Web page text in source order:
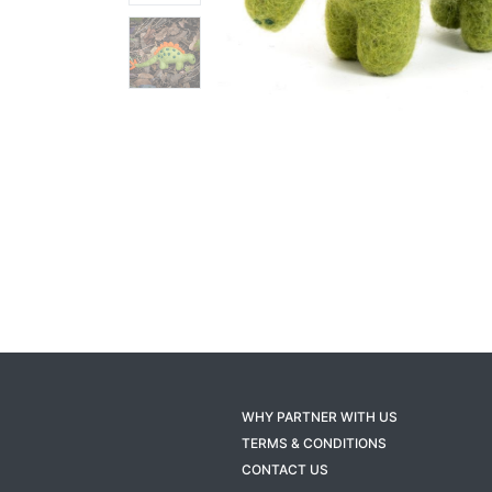
WHY PARTNER WITH US
TERMS & CONDITIONS
CONTACT US